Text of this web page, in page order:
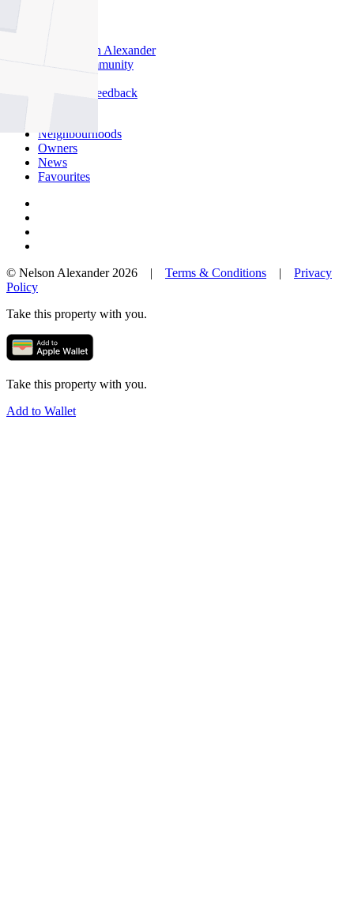
Why Nelson Alexander
In The Community
Customer Feedback
Neighbourhoods
Owners
News
Favourites
© Nelson Alexander 2026 | Terms & Conditions | Privacy
Policy
Take this property with you.
Take this property with you.
Add to Wallet